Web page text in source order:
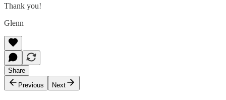
Thank you!
Glenn
Share
Previous
Next